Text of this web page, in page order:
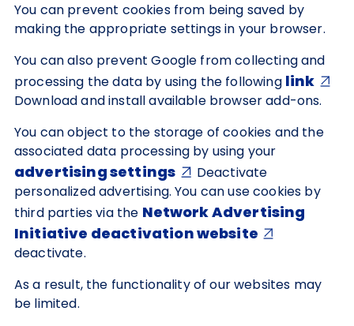
You can prevent cookies from being saved by
making the appropriate settings in your browser.
You can also prevent Google from collecting and
processing the data by using the following link
Download and install available browser add-ons.
You can object to the storage of cookies and the
associated data processing by using your
advertising settings
Deactivate
personalized advertising. You can use cookies by
third parties via the Network Advertising
Initiative deactivation website
deactivate.
As a result, the functionality of our websites may
be limited.